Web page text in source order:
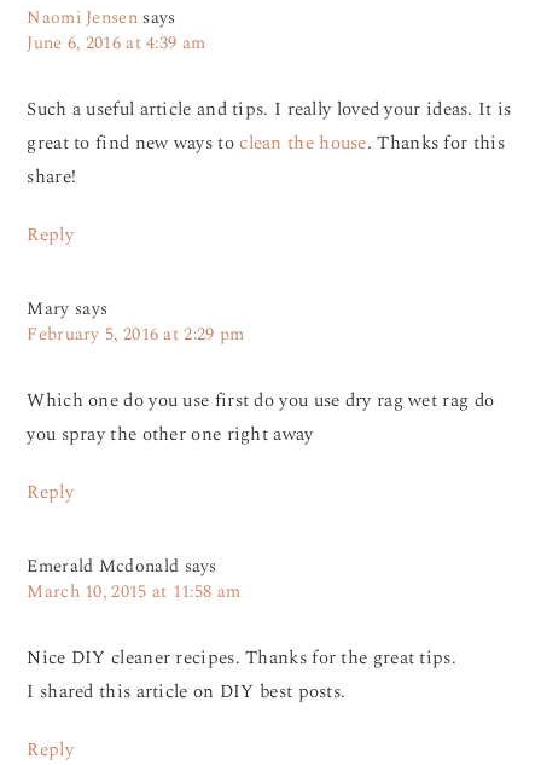
Naomi Jensen says
June 6, 2016 at 4:39 am
Such a useful article and tips. I really loved your ideas. It is
great to find new ways toclean the house. Thanks for this
share!
Reply
Mary says
February 5, 2016 at 2:29 pm
Which one do you use first do you use dry rag wet rag do
you spray the other one right away
Reply
Emerald Mcdonald says
March 10, 2015 at 11:58 am
Nice DIY cleaner recipes. Thanks for the great tips.
I shared this article on DIY best posts.
Reply